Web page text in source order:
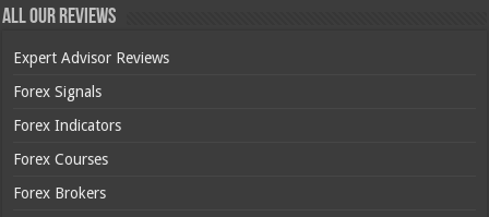
All Our Reviews
Expert Advisor Reviews
Forex Signals
Forex Indicators
Forex Courses
Forex Brokers